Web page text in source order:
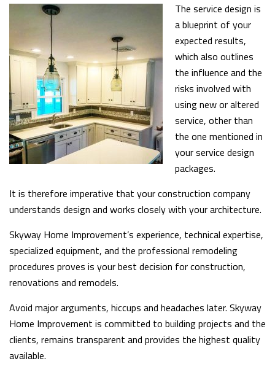
The service design is
a blueprint of your
expected results,
which also outlines
the influence and the
risks involved with
using new or altered
service, other than
the one mentioned in
your service design
packages.
It is therefore imperative that your construction company
understands design and works closely with your architecture.
Skyway Home Improvement’s experience, technical expertise,
specialized equipment, and the professional remodeling
procedures proves is your best decision for construction,
renovations and remodels.
Avoid major arguments, hiccups and headaches later. Skyway
Home Improvement is committed to building projects and the
clients, remains transparent and provides the highest quality
available.